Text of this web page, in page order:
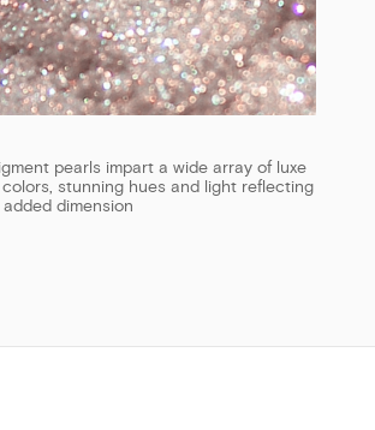
pearls impart a wide array of luxe
stunning hues and light reflecting
dimension